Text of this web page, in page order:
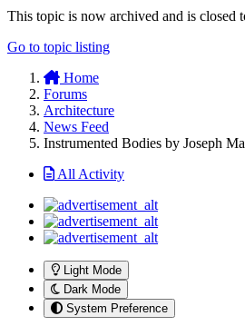
This topic is now archived and is closed
Go to topic listing
Home
Forums
Architecture
News Feed
Instrumented Bodies by Joseph
All Activity
Light Mode
Dark Mode
System Preference